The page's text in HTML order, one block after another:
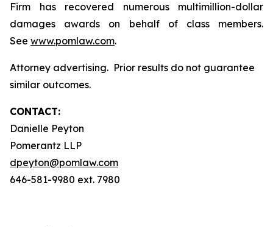
Firm has recovered numerous multimillion-dollar
damages awards on behalf of class members.
See www.pomlaw.com.
Attorney advertising. Prior results do not guarantee
similar outcomes.
CONTACT:
Danielle Peyton
Pomerantz LLP
dpeyton@pomlaw.com
646-581-9980 ext. 7980